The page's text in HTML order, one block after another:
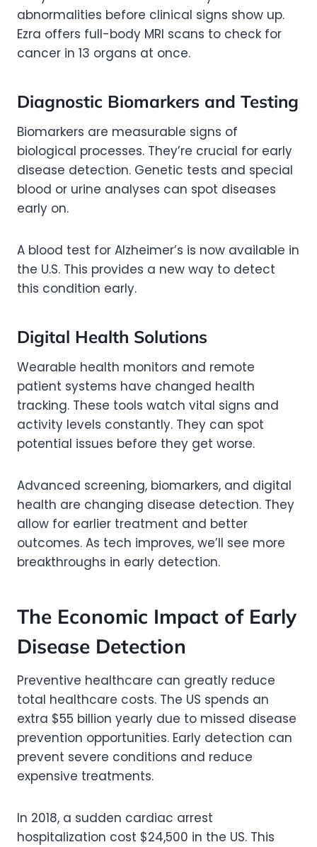
abnormalities before clinical signs show up.
Ezra offers full-body MRI scans to check for
cancer in 13 organs at once.
Diagnostic Biomarkers and Testing
Biomarkers are measurable signs of
biological processes. They’re crucial for early
disease detection. Genetic tests and special
blood or urine analyses can spot diseases
early on.
A blood test for Alzheimer’s is now available in
the U.S. This provides a new way to detect
this condition early.
Digital Health Solutions
Wearable health monitors and remote
patient systems have changed health
tracking. These tools watch vital signs and
activity levels constantly. They can spot
potential issues before they get worse.
Advanced screening, biomarkers, and digital
health are changing disease detection. They
allow for earlier treatment and better
outcomes. As tech improves, we’ll see more
breakthroughs in early detection.
The Economic Impact of Early
Disease Detection
Preventive healthcare can greatly reduce
total healthcare costs. The US spends an
extra $55 billion yearly due to missed disease
prevention opportunities. Early detection can
prevent severe conditions and reduce
expensive treatments.
In 2018, a sudden cardiac arrest
hospitalization cost $24,500 in the US. This